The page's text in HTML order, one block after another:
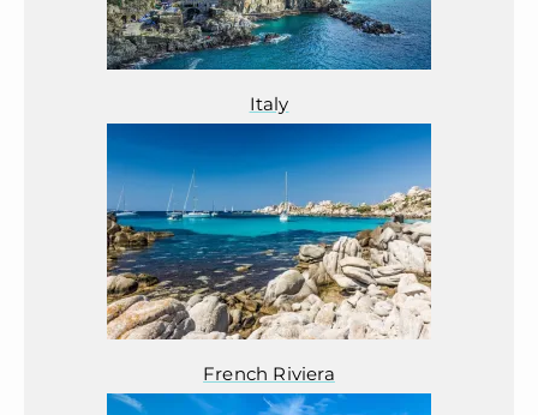
Italy
French Riviera